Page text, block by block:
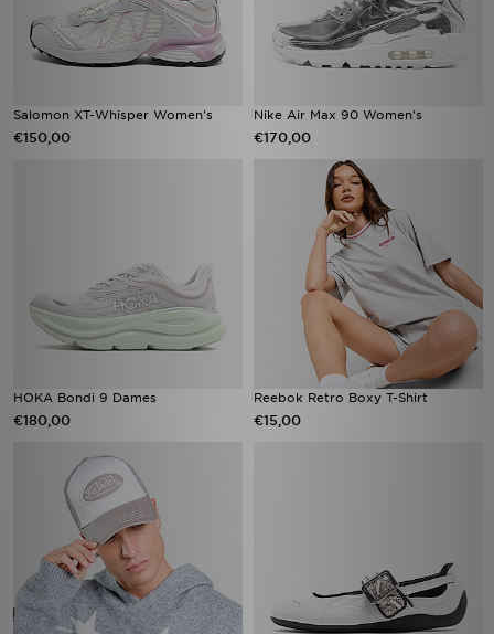
Salomon XT-Whisper Women's
€150,00
Nike Air Max 90 Women's
€170,00
HOKA Bondi 9 Dames
€180,00
Reebok Retro Boxy T-Shirt
€15,00